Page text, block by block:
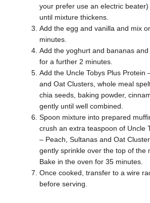
your prefer use an electric
until mixture thickens.
Add the egg and vanilla and mix
minutes.
Add the yoghurt and bananas
for a further 2 minutes.
Add the Uncle Tobys Plus Protein
and Oat Clusters, whole meal
chia seeds, baking powder,
gently until well combined.
Spoon mixture into prepared
crush an extra teaspoon of Uncle
– Peach, Sultanas and Oat
gently sprinkle over the top of the
Bake in the oven for 35 minutes.
Once cooked, transfer to a wire
before serving.